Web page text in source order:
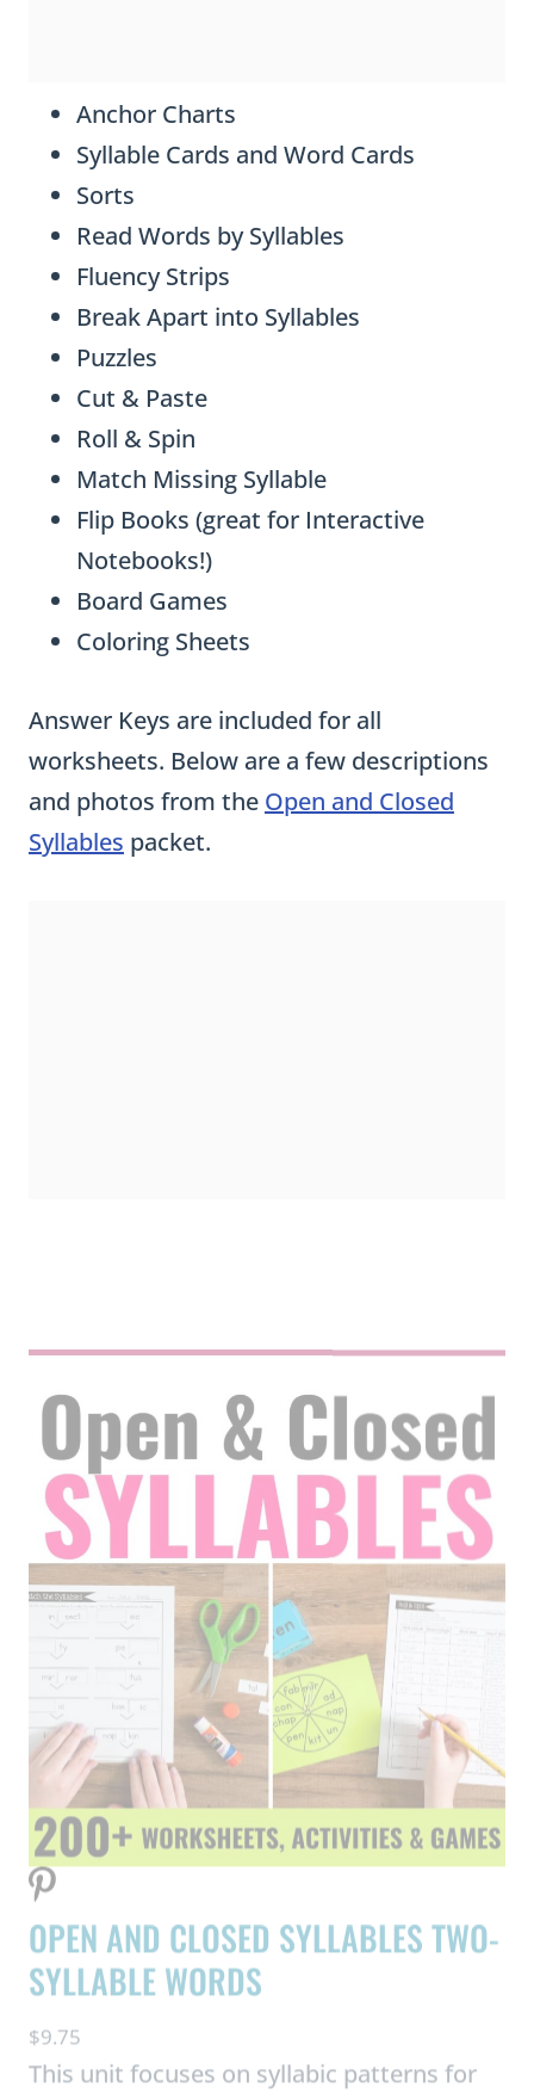
Anchor Charts
Syllable Cards and Word Cards
Sorts
Read Words by Syllables
Fluency Strips
Break Apart into Syllables
Puzzles
Cut & Paste
Roll & Spin
Match Missing Syllable
Flip Books (great for Interactive
Notebooks!)
Board Games
Coloring Sheets
Answer Keys are included for all
worksheets. Below are a few descriptions
and photos from the Open and Closed
Syllables packet.
OPEN AND CLOSED SYLLABLES TWO-
SYLLABLE WORDS
$9.75
This unit focuses on syllabic patterns for
VCCV, VCV, VCCCV. Included are some
consonant digraphs and blends, as well as